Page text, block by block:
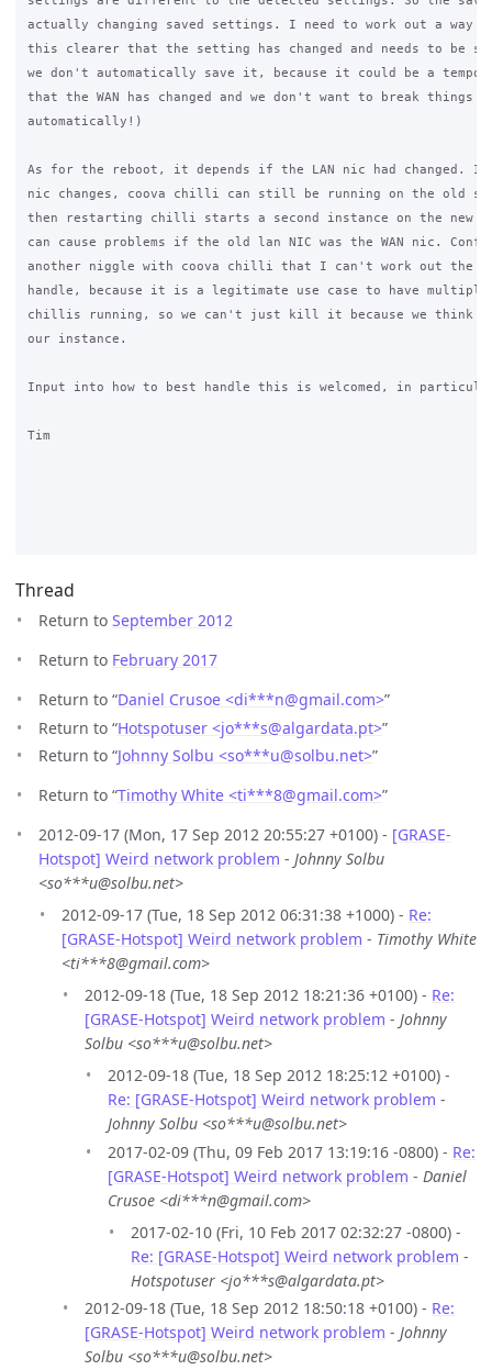
actually changing saved settings. I need to work out a way to
this clearer that the setting has changed and needs to be
we don't automatically save it, because it could be a
that the WAN has changed and we don't want to break things
automatically!)
As for the reboot, it depends if the LAN nic had changed. If
nic changes, coova chilli can still be running on the old
then restarting chilli starts a second instance on the new
can cause problems if the old lan NIC was the WAN nic.
another niggle with coova chilli that I can't work out the
handle, because it is a legitimate use case to have multiple
chillis running, so we can't just kill it because we think it
our instance.
Input into how to best handle this is welcomed, in particular
Tim
Thread
Return to September 2012
Return to February 2017
Return to “Daniel Crusoe <di***n@gmail.com>”
Return to “Hotspotuser <jo***s@algardata.pt>”
Return to “Johnny Solbu <so***u@solbu.net>”
Return to “Timothy White <ti***8@gmail.com>”
2012-09-17 (Mon, 17 Sep 2012 20:55:27 +0100) - [GRASE-
Hotspot] Weird network problem - Johnny Solbu
<so***u@solbu.net>
2012-09-17 (Tue, 18 Sep 2012 06:31:38 +1000) - Re:
[GRASE-Hotspot] Weird network problem - Timothy White
<ti***8@gmail.com>
2012-09-18 (Tue, 18 Sep 2012 18:21:36 +0100) - Re:
[GRASE-Hotspot] Weird network problem - Johnny
Solbu <so***u@solbu.net>
2012-09-18 (Tue, 18 Sep 2012 18:25:12 +0100) -
Re: [GRASE-Hotspot] Weird network problem -
Johnny Solbu <so***u@solbu.net>
2017-02-09 (Thu, 09 Feb 2017 13:19:16 -0800) - Re:
[GRASE-Hotspot] Weird network problem - Daniel
Crusoe <di***n@gmail.com>
2017-02-10 (Fri, 10 Feb 2017 02:32:27 -0800) -
Re: [GRASE-Hotspot] Weird network problem -
Hotspotuser <jo***s@algardata.pt>
2012-09-18 (Tue, 18 Sep 2012 18:50:18 +0100) - Re:
[GRASE-Hotspot] Weird network problem - Johnny
Solbu <so***u@solbu.net>